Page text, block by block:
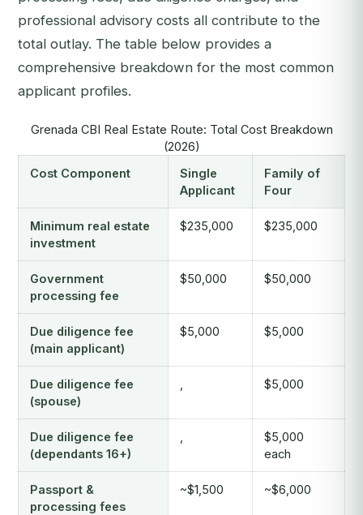
professional advisory costs all contribute to the
total outlay. The table below provides a
comprehensive breakdown for the most common
applicant profiles.
Grenada CBI Real Estate Route: Total Cost Breakdown
(2026)
Cost Component
Single
Applicant
Family of
Four
Minimum real estate
investment
$235,000 $235,000
Government
processing fee
$50,000 $50,000
Due diligence fee
(main applicant)
$5,000 $5,000
Due diligence fee
(spouse)
$5,000
Due diligence fee
(dependants 16+)
$5,000
each
Passport &
processing fees
~$1,500 ~$6,000